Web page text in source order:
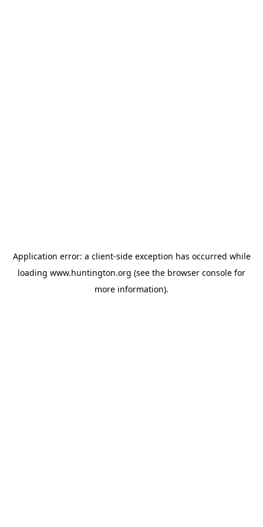
Application error: a client-side exception has occurred while
loading www.huntington.org (see the browser console for
more information).